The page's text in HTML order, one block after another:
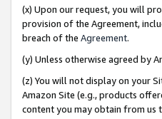
(x) Upon our request, you will
provision of the Agreement,
breach of the Agreement.
(y) Unless otherwise agreed by
(z) You will not display on your
Amazon Site (e.g., products
content you may obtain from us